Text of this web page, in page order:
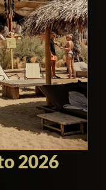
2026